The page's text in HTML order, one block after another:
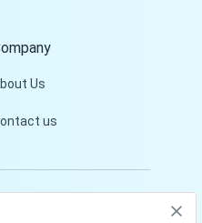
Us
us
specific needs and